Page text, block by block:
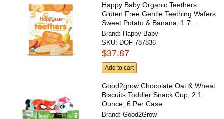
Happy Baby Organic Teethers
Gluten Free Gentle Teething Wafers
Sweet Potato & Banana, 1.7...
Brand: Happy Baby
SKU: DOF-787836
$37.87
Add to cart
Good2grow Chocolate Oat & Wheat
Biscuits Toddler Snack Cup, 2.1
Ounce, 6 Per Case
Brand:Good2Grow